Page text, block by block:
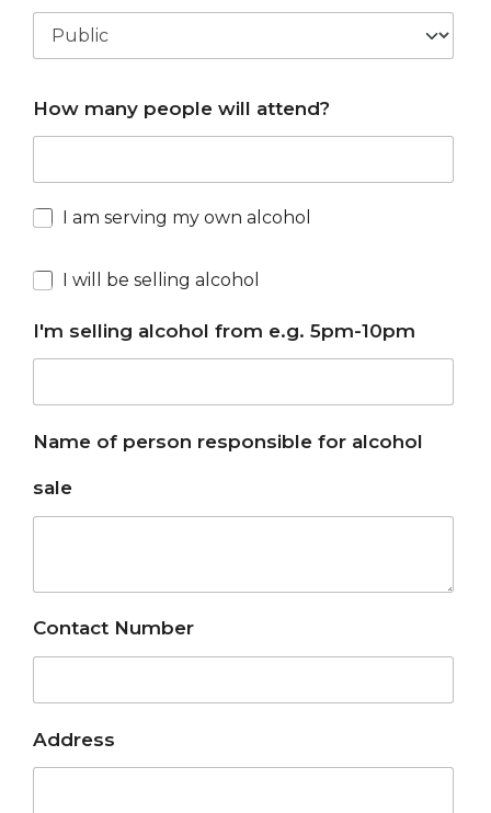
How many people will attend?
I am serving my own alcohol
I will be selling alcohol
I'm selling alcohol from e.g. 5pm-10pm
Name of person responsible for alcohol
sale
Contact Number
Address